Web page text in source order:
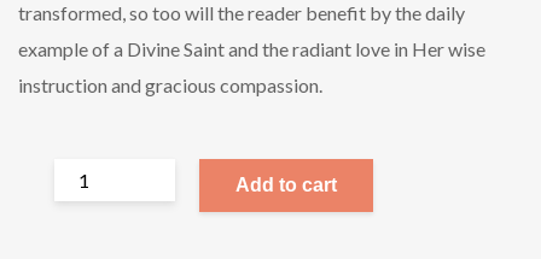
transformed, so too will the reader benefit by the daily
example of a Divine Saint and the radiant love in Her wise
instruction and gracious compassion.
Add to cart